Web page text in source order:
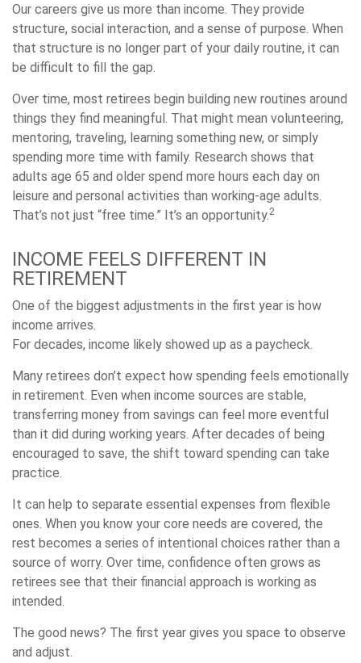
Our careers give us more than income. They provide
structure, social interaction, and a sense of purpose. When
that structure is no longer part of your daily routine, it can
be difficult to fill the gap.
Over time, most retirees begin building new routines around
things they find meaningful. That might mean volunteering,
mentoring, traveling, learning something new, or simply
spending more time with family. Research shows that
adults age 65 and older spend more hours each day on
leisure and personal activities than working-age adults.
That’s not just “free time.” It’s an opportunity. 2
INCOME FEELS DIFFERENT IN
RETIREMENT
One of the biggest adjustments in the first year is how
income arrives.
For decades, income likely showed up as a paycheck.
Many retirees don’t expect how spending feels emotionally
in retirement. Even when income sources are stable,
transferring money from savings can feel more eventful
than it did during working years. After decades of being
encouraged to save, the shift toward spending can take
practice.
It can help to separate essential expenses from flexible
ones. When you know your core needs are covered, the
rest becomes a series of intentional choices rather than a
source of worry. Over time, confidence often grows as
retirees see that their financial approach is working as
intended.
The good news? The first year gives you space to observe
and adjust.